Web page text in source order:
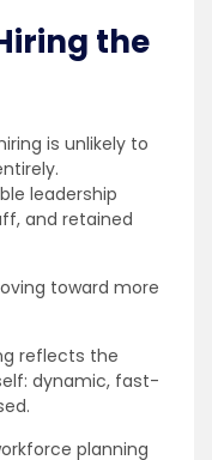
the
is unlikely to
leadership
and retained
toward more
reflects the
dynamic, fast-
planning